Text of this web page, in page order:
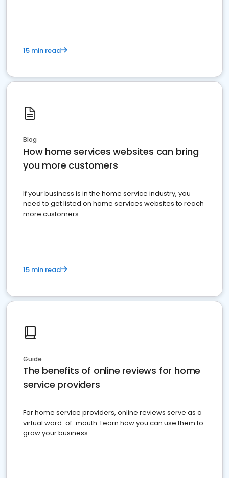
15 min read
Blog
How home services websites can bring
you more customers
If your business is in the home service industry, you
need to get listed on home services websites to reach
more customers.
15 min read
Guide
The benefits of online reviews for home
service providers
For home service providers, online reviews serve as a
virtual word-of-mouth. Learn how you can use them to
grow your business